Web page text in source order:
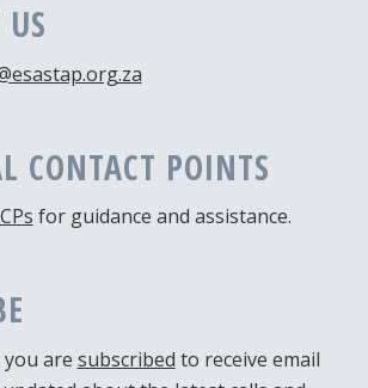
CONTACT POINTS
for guidance and assistance.
you are subscribed to receive email